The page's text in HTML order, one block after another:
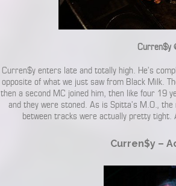
Curren$y
Curren$y enters late and totally high. He’s
opposite of what we just saw from Black Milk.
then a second MC joined him, then like four 19
and they were stoned. As is Spitta’s M.O.,
between tracks were actually pretty tight.
Curren$y –